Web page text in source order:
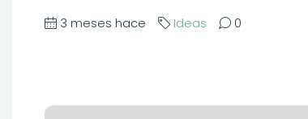
3 meses hace Ideas 0